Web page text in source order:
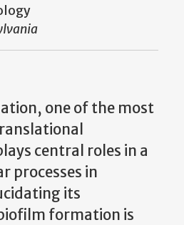
one of the most
central roles in a
processes in
its
formation is